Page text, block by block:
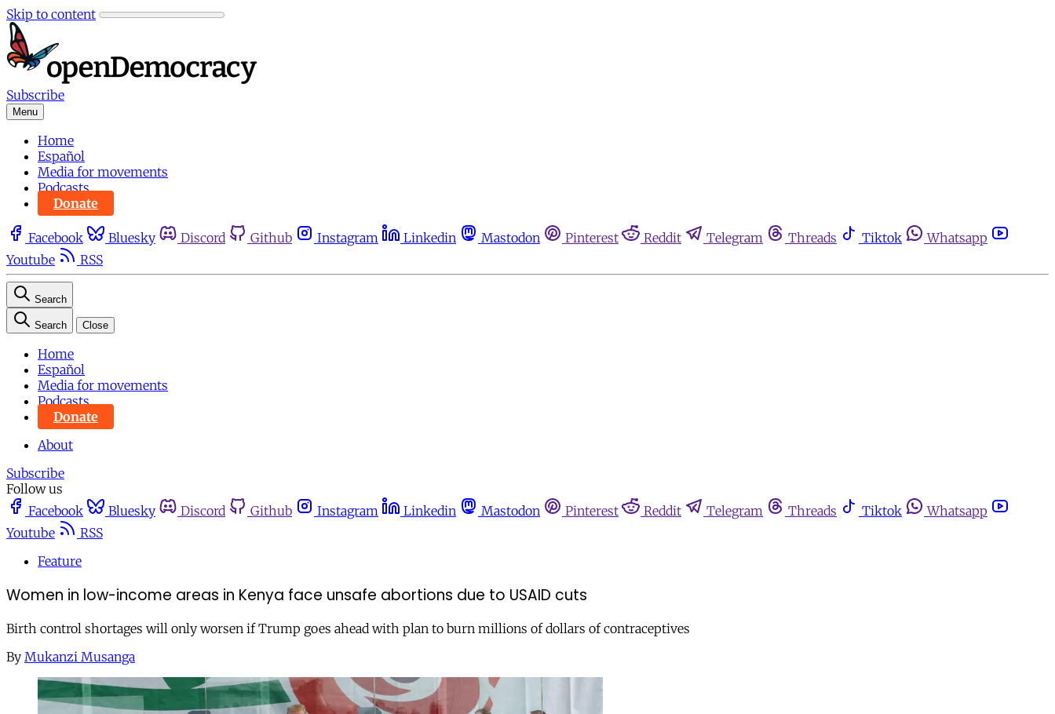
Skip to content
Subscribe
Menu
Home
Español
Media for movements
Podcasts
Donate
Facebook Bluesky Discord Github Instagram Linkedin Mastodon Pinterest Reddit Telegram Threads Tiktok
Whatsapp
Youtube
RSS
Search
Search Close
Home
Español
Media for movements
Podcasts
Donate
About
Subscribe
Follow us
Facebook
Bluesky Discord Github Instagram Linkedin Mastodon Pinterest Reddit Telegram Threads Tiktok
Whatsapp
Youtube
RSS
Feature
Women in low-income areas in Kenya face unsafe abortions due to USAID cuts
Birth control shortages will only worsen if Trump goes ahead with plan to burn millions of dollars of contraceptives
By Mukanzi Musanga